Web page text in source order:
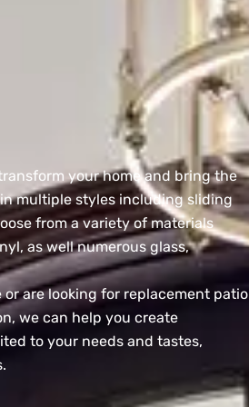
your home and bring the
multiple styles including sliding
from a variety of materials
as well numerous glass,
are looking for replacement patio
we can help you create
to your needs and tastes,